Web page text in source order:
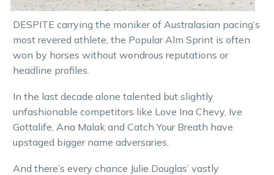
DESPITE carrying the moniker of Australasian pacing’s
most revered athlete, the Popular Alm Sprint is often
won by horses without wondrous reputations or
headline profiles.
In the last decade alone talented but slightly
unfashionable competitors like Love Ina Chevy, Ive
Gottalife, Ana Malak and Catch Your Breath have
upstaged bigger name adversaries.
And there’s every chance Julie Douglas’ vastly